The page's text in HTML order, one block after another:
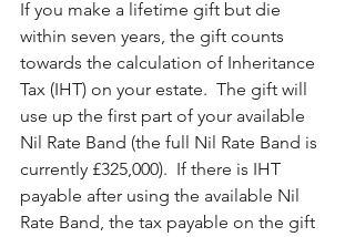
If you make a lifetime gift but die
within seven years, the gift counts
towards the calculation of Inheritance
Tax (IHT) on your estate.  The gift will
use up the first part of your available
Nil Rate Band (the full Nil Rate Band is
currently £325,000).  If there is IHT
payable after using the available Nil
Rate Band, the tax payable on the gift